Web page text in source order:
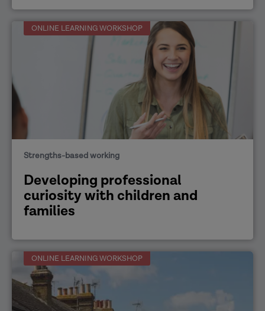
ONLINE LEARNING WORKSHOP
Strengths-based working
Developing professional
curiosity with children and
families
ONLINE LEARNING WORKSHOP